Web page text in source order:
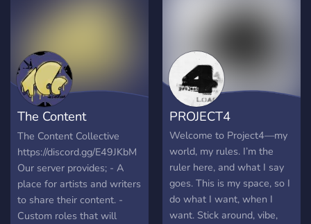
The Content
Collective
The Content Collective
https://discord.gg/E49JKbM
Our server provides; - A
place for artists and writers
to share their content. -
Custom roles that will
PROJECT4
Welcome to Project4—my
world, my rules. I’m the
ruler here, and what I say
goes. This is my space, so I
do what I want, when I
want. Stick around, vibe,